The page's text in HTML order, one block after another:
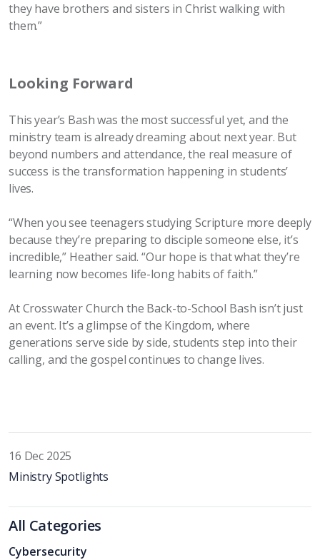
they have brothers and sisters in Christ walking with
them.”
Looking Forward
This year’s Bash was the most successful yet, and the
ministry team is already dreaming about next year. But
beyond numbers and attendance, the real measure of
success is the transformation happening in students’
lives.
“When you see teenagers studying Scripture more deeply
because they’re preparing to disciple someone else, it’s
incredible,” Heather said. “Our hope is that what they’re
learning now becomes life-long habits of faith.”
AtCrosswaterChurch the Back-to-School Bash isn’t just
an event. It’s a glimpse of the Kingdom, where
generations serve side by side, students step into their
calling, and the gospel continues to change lives.
16 Dec 2025
Ministry Spotlights
All Categories
Cybersecurity